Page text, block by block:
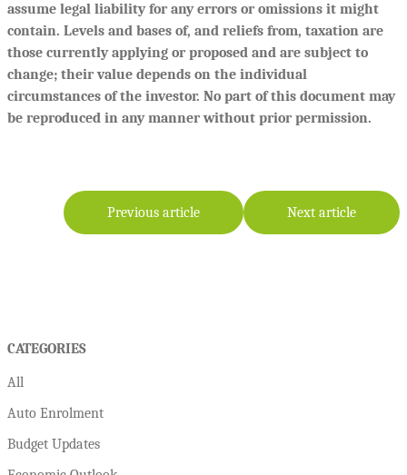
assume legal liability for any errors or omissions it might
contain. Levels and bases of, and reliefs from, taxation are
those currently applying or proposed and are subject to
change; their value depends on the individual
circumstances of the investor. No part of this document may
be reproduced in any manner without prior permission.
Previous article Next article
CATEGORIES
All
Auto Enrolment
Budget Updates